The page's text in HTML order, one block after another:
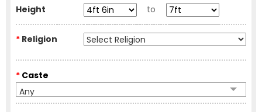
Height to
* Religion
* Caste
Any